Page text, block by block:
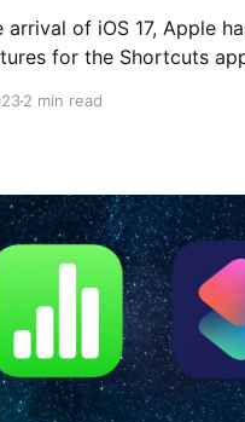
arrival of iOS 17, Apple
for the Shortcuts
2 min read